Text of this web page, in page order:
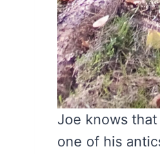
Joe knows
one of his